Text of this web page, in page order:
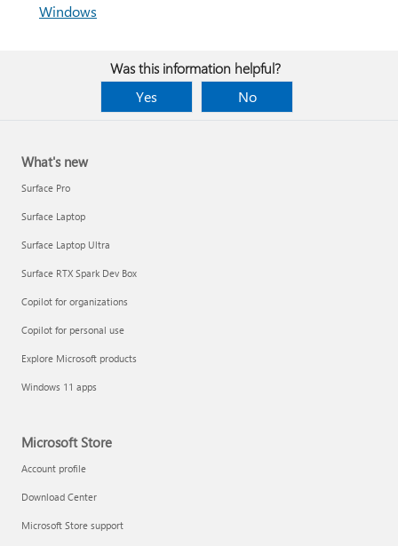
Windows
Was this information helpful?
Yes
No
What's new
Surface Pro
Surface Laptop
Surface Laptop Ultra
Surface RTX Spark Dev Box
Copilot for organizations
Copilot for personal use
Explore Microsoft products
Windows 11 apps
Microsoft Store
Account profile
Download Center
Microsoft Store support